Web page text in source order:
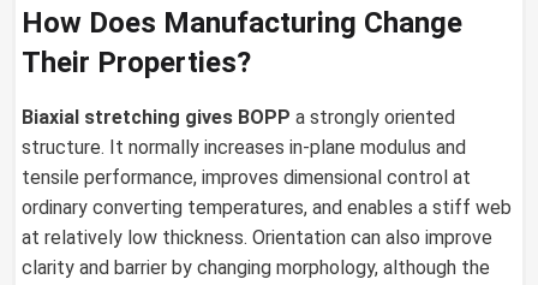
How Does Manufacturing Change
Their Properties?
Biaxial stretching gives BOPP a strongly oriented
structure. It normally increases in-plane modulus and
tensile performance, improves dimensional control at
ordinary converting temperatures, and enables a stiff web
at relatively low thickness. Orientation can also improve
clarity and barrier by changing morphology, although the